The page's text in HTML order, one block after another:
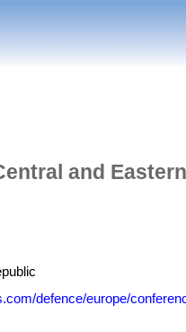
and
defence/europe/